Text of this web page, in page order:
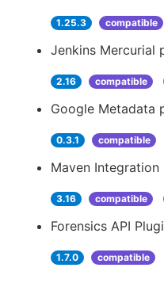
1.25.3 compatible
Jenkins Mercurial
2.16 compatible
Google Metadata
0.3.1 compatible
Maven Integration
3.16 compatible
Forensics API
1.7.0 compatible